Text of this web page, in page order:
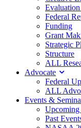
Evaluation
Federal
Funding
Grant
Strategic
Structure
ALL
Advocate
Federal
ALL
Events &
Upcoming
Past